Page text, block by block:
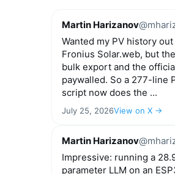
Martin Harizanov
Wanted my PV history
Fronius Solar.web, but
bulk export and the
paywalled. So a 277-line
script now does the ...
July 25, 2026View on X →
Martin Harizanov
Impressive: running a
parameter LLM on an